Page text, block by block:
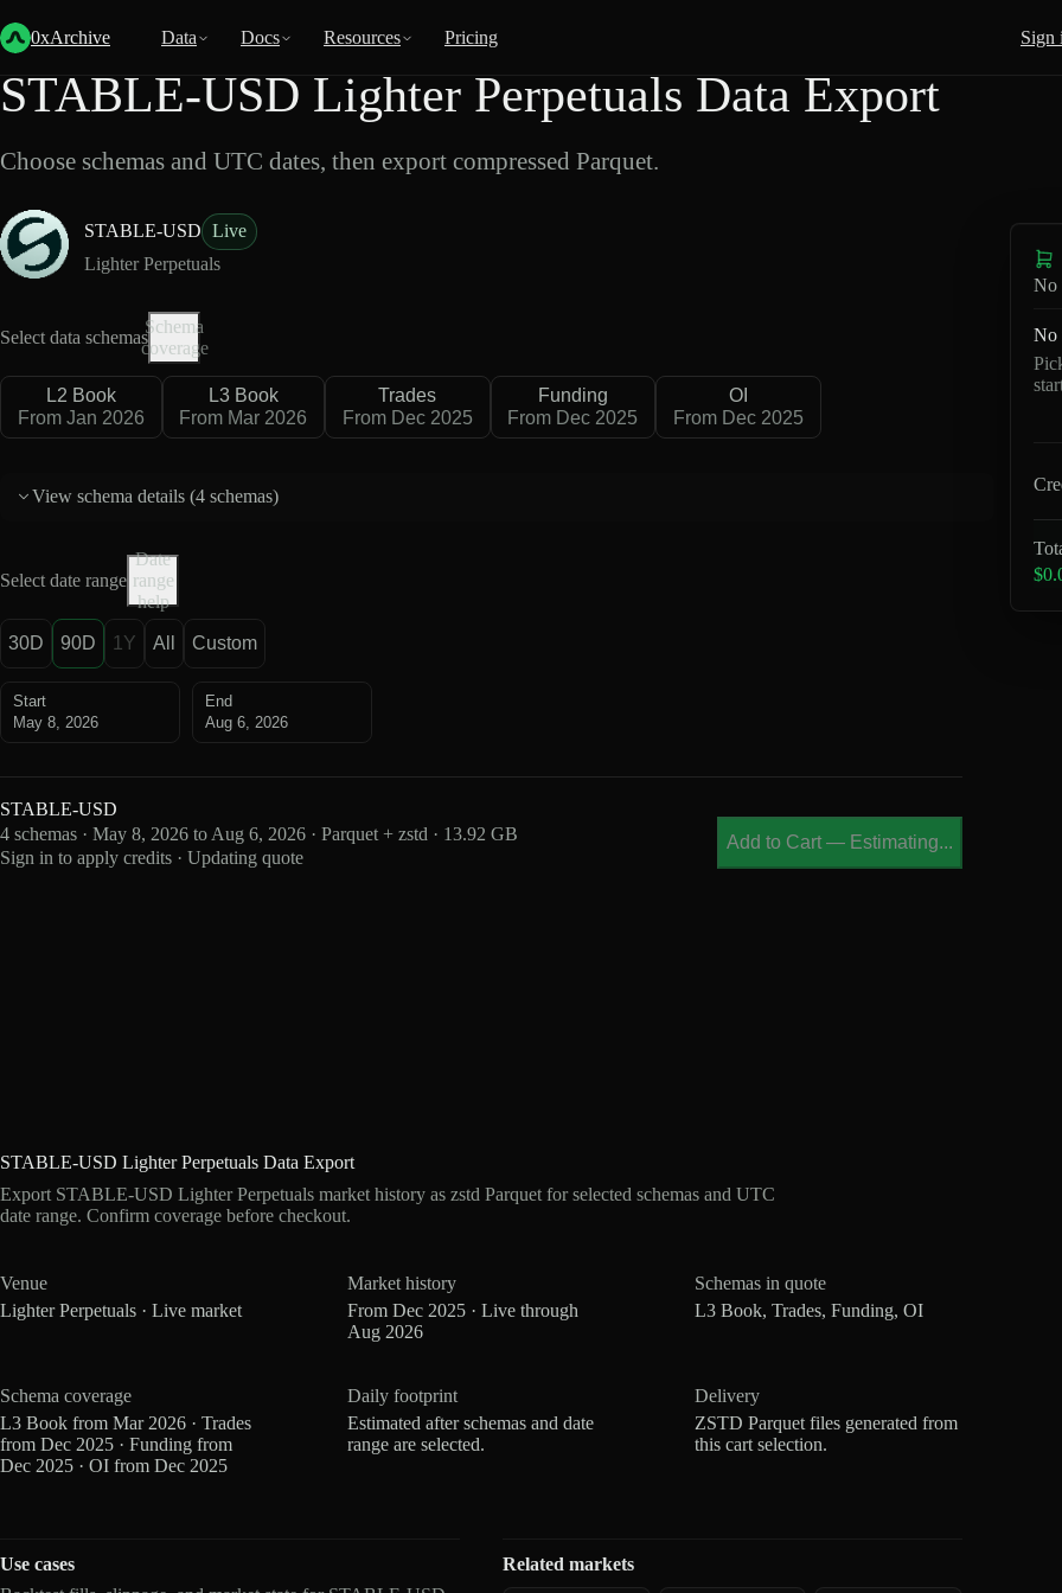
0xArchive Data Docs Resources Pricing Sign
Back
STABLE-USD Lighter Perpetuals Data Export
Choose schemas and UTC dates, then export compressed Parquet.
STABLE-USD Live
Lighter Perpetuals
Select data schemas
Schema
coverage
L2 Book
From Jan 2026
L3 Book
From Mar 2026
Trades
From Dec 2025
Funding
From Dec 2025
OI
From Dec 2025
View schema details (4 schemas)
Select date range
Date
range
help
30D 90D 1Y All Custom
Start
May 8, 2026
End
Aug 6, 2026
STABLE-USD
4 schemas · May 8, 2026 to Aug 6, 2026 · Parquet + zstd · 13.92 GB
Sign in to apply credits · Updating quote
Add to Cart — Estimating...
STABLE-USD Lighter Perpetuals Data Export
Export STABLE-USD Lighter Perpetuals market history as zstd Parquet for selected schemas and UTC
date range. Confirm coverage before checkout.
Venue
Lighter Perpetuals · Live market
Market history
From Dec 2025 · Live through
Aug 2026
Schemas in quote
L3 Book, Trades, Funding, OI
Schema coverage
L3 Book from Mar 2026 · Trades
from Dec 2025 · Funding from
Dec 2025 · OI from Dec 2025
Daily footprint
Estimated after schemas and date
range are selected.
Delivery
ZSTD Parquet files generated from
this cart selection.
Use cases
Related markets
No
No